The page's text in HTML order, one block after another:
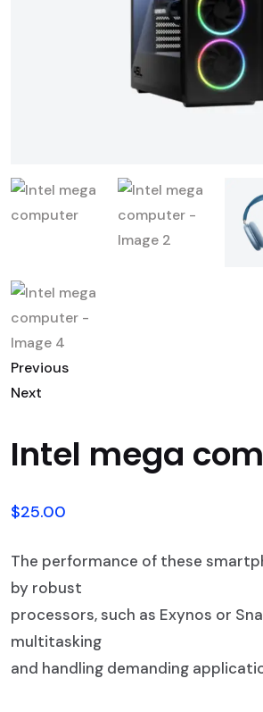
Previous
Next
Intel mega
$25.00
The performance of these
by robust
processors, such as Exynos or
multitasking
and handling demanding